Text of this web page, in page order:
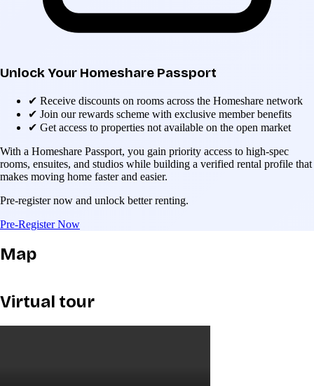
Unlock Your Homeshare Passport
✔ Receive discounts on rooms across the Homeshare network
✔ Join our rewards scheme with exclusive member benefits
✔ Get access to properties not available on the open market
With a Homeshare Passport, you gain priority access to high-spec
rooms, ensuites, and studios while building a verified rental profile that
makes moving home faster and easier.
Pre-register now and unlock better renting.
Pre-Register Now
Map
Virtual tour